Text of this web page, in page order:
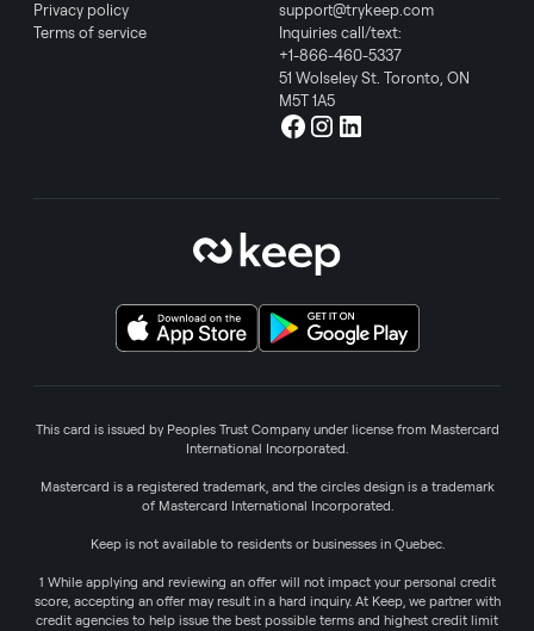
Privacy policy
Terms of service
support@trykeep.com
Inquiries call/text:
+1-866-460-5337
51 Wolseley St. Toronto, ON
M5T 1A5
This card is issued by Peoples Trust Company under license from Mastercard
International Incorporated.
Mastercard is a registered trademark, and the circles design is a trademark
of Mastercard International Incorporated.
Keep is not available to residents or businesses in Quebec.
1 While applying and reviewing an offer will not impact your personal credit
score, accepting an offer may result in a hard inquiry. At Keep, we partner with
credit agencies to help issue the best possible terms and highest credit limit